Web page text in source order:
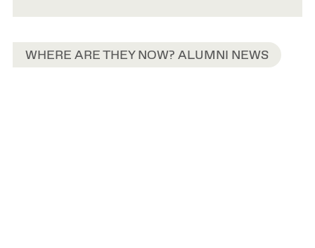
WHERE ARE THEY NOW? ALUMNI NEWS